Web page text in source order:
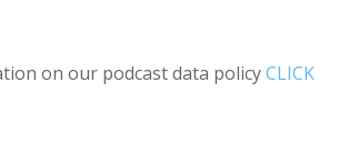
on our podcast data policyCLICK